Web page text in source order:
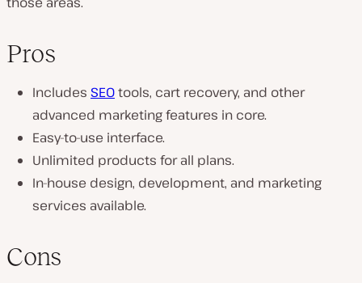
Pros
Includes SEOtools, cart recovery, and other
advanced marketing features in core.
Easy-to-use interface.
Unlimited products for all plans.
In-house design, development, and marketing
services available.
Cons